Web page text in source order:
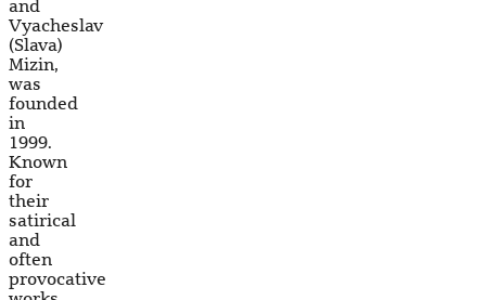
and
Vyacheslav
(Slava)
Mizin,
was
founded
in
1999.
Known
for
their
satirical
and
often
provocative